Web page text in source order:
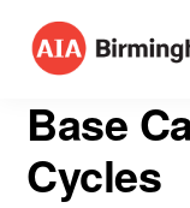
Skip
content
BIRMINGHAM
American
Institute
Base
Cycles